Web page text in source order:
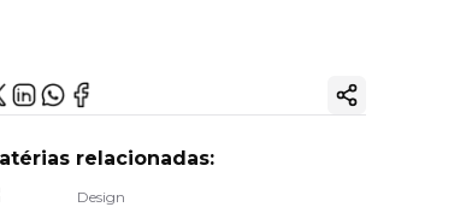
Copy ink
relacionadas:
Design